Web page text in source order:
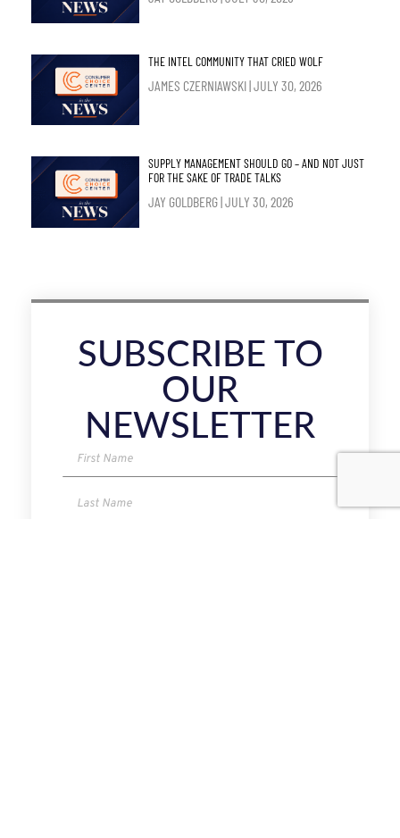
THE INTEL COMMUNITY THAT CRIED WOLF
JAMES CZERNIAWSKI JULY 30, 2026
SUPPLY MANAGEMENT SHOULD GO – AND NOT JUST
FOR THE SAKE OF TRADE TALKS
JAY GOLDBERG JULY 30, 2026
SUBSCRIBE TO
OUR
NEWSLETTER